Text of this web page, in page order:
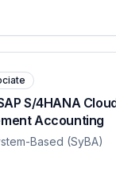
S/4HANA
Accounting
Based (SyBA)